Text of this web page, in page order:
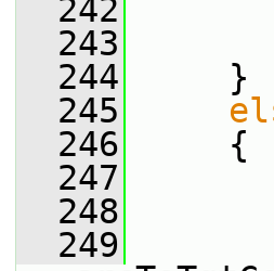
  242
  243
  244
}
  245
  246
{
  247
  248
  249